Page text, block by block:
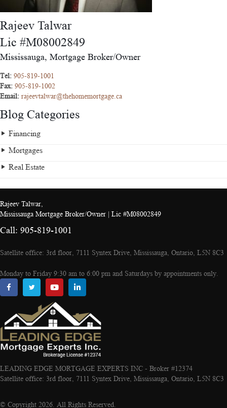
Rajeev Talwar
Lic #M08002849
Mississauga, Mortgage Broker/Owner
Tel: 905-819-1001
Fax: 905-819-1002
Email: rajeevtalwar@thehomemortgage.ca
Blog Categories
Financing
Mortgages
Real Estate
Rajeev Talwar,
Mississauga Mortgage Broker/Owner | Lic #M08002849
Call: 905-819-1001
Satellite office: 3rd floor, 7111 Syntex Drive, Mississauga, Ontario, L5N 8C3
Monday to Friday 9:30 am to 6:00 pm and Saturdays by appointments only.
LEADING EDGE MORTGAGE EXPERTS INC - Broker #12374
Satellite office: 3rd floor, 7111 Syntex Drive, Mississauga, Ontario, L5N 8C3
© Copyright 2026. All Rights Reserved.